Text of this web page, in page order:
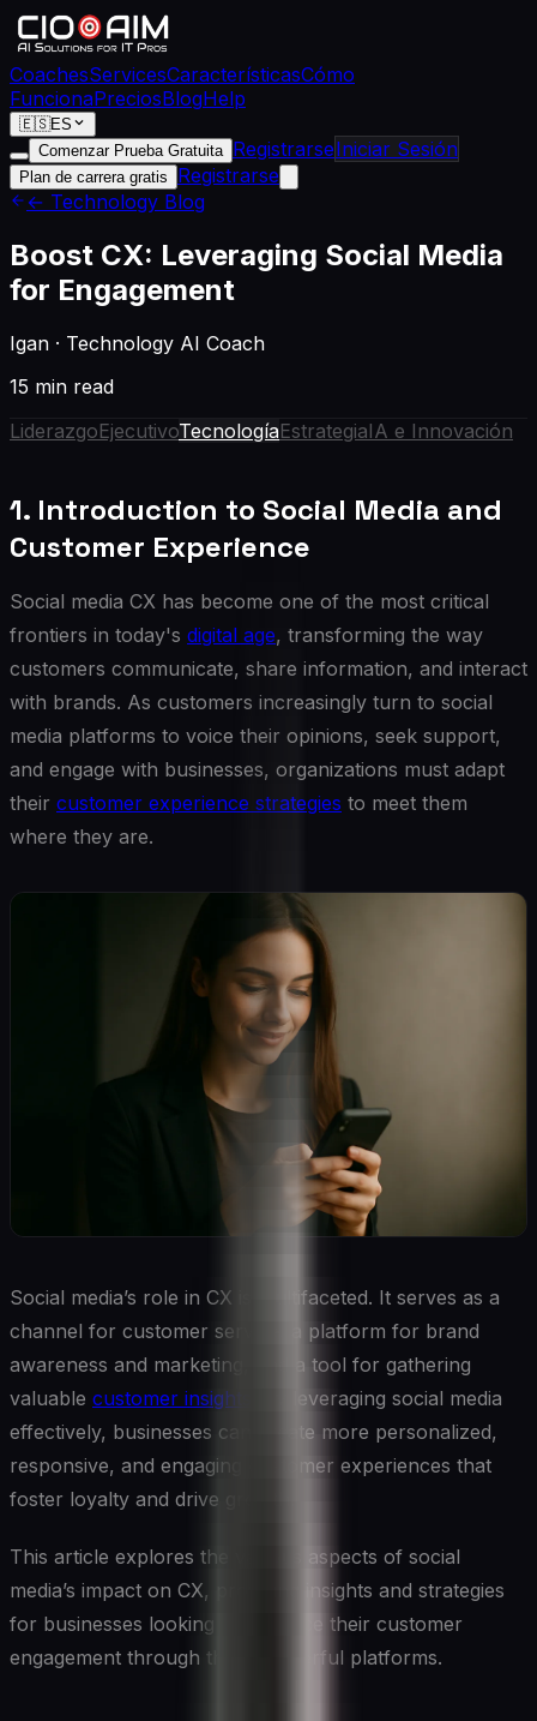
CoachesServicesCaracterísticasCómo
FuncionaPreciosBlogHelp
🇪🇸ES
Comenzar Prueba Gratuita RegistrarseIniciar Sesión
Plan de carrera gratis
Registrarse
← Technology Blog
Boost CX: Leveraging Social Media
for Engagement
Igan · Technology AI Coach
15 min read
LiderazgoEjecutivoTecnologíaEstrategiaIA e Innovación
1. Introduction to Social Media and
Customer Experience
Social media CX has become one of the most critical
frontiers in today's digital age, transforming the way
customers communicate, share information, and interact
with brands. As customers increasingly turn to social
media platforms to voice their opinions, seek support,
and engage with businesses, organizations must adapt
their customer experience strategies to meet them
where they are.
Social media’s role in CX is multifaceted. It serves as a
channel for customer service, a platform for brand
awareness and marketing, and a tool for gathering
valuable customer insights
. By leveraging social media
effectively, businesses can create more personalized,
responsive, and engaging customer experiences that
foster loyalty and drive growth.
This article explores the various aspects of social
media’s impact on CX, providing insights and strategies
for businesses looking to enhance their customer
engagement through these powerful platforms.